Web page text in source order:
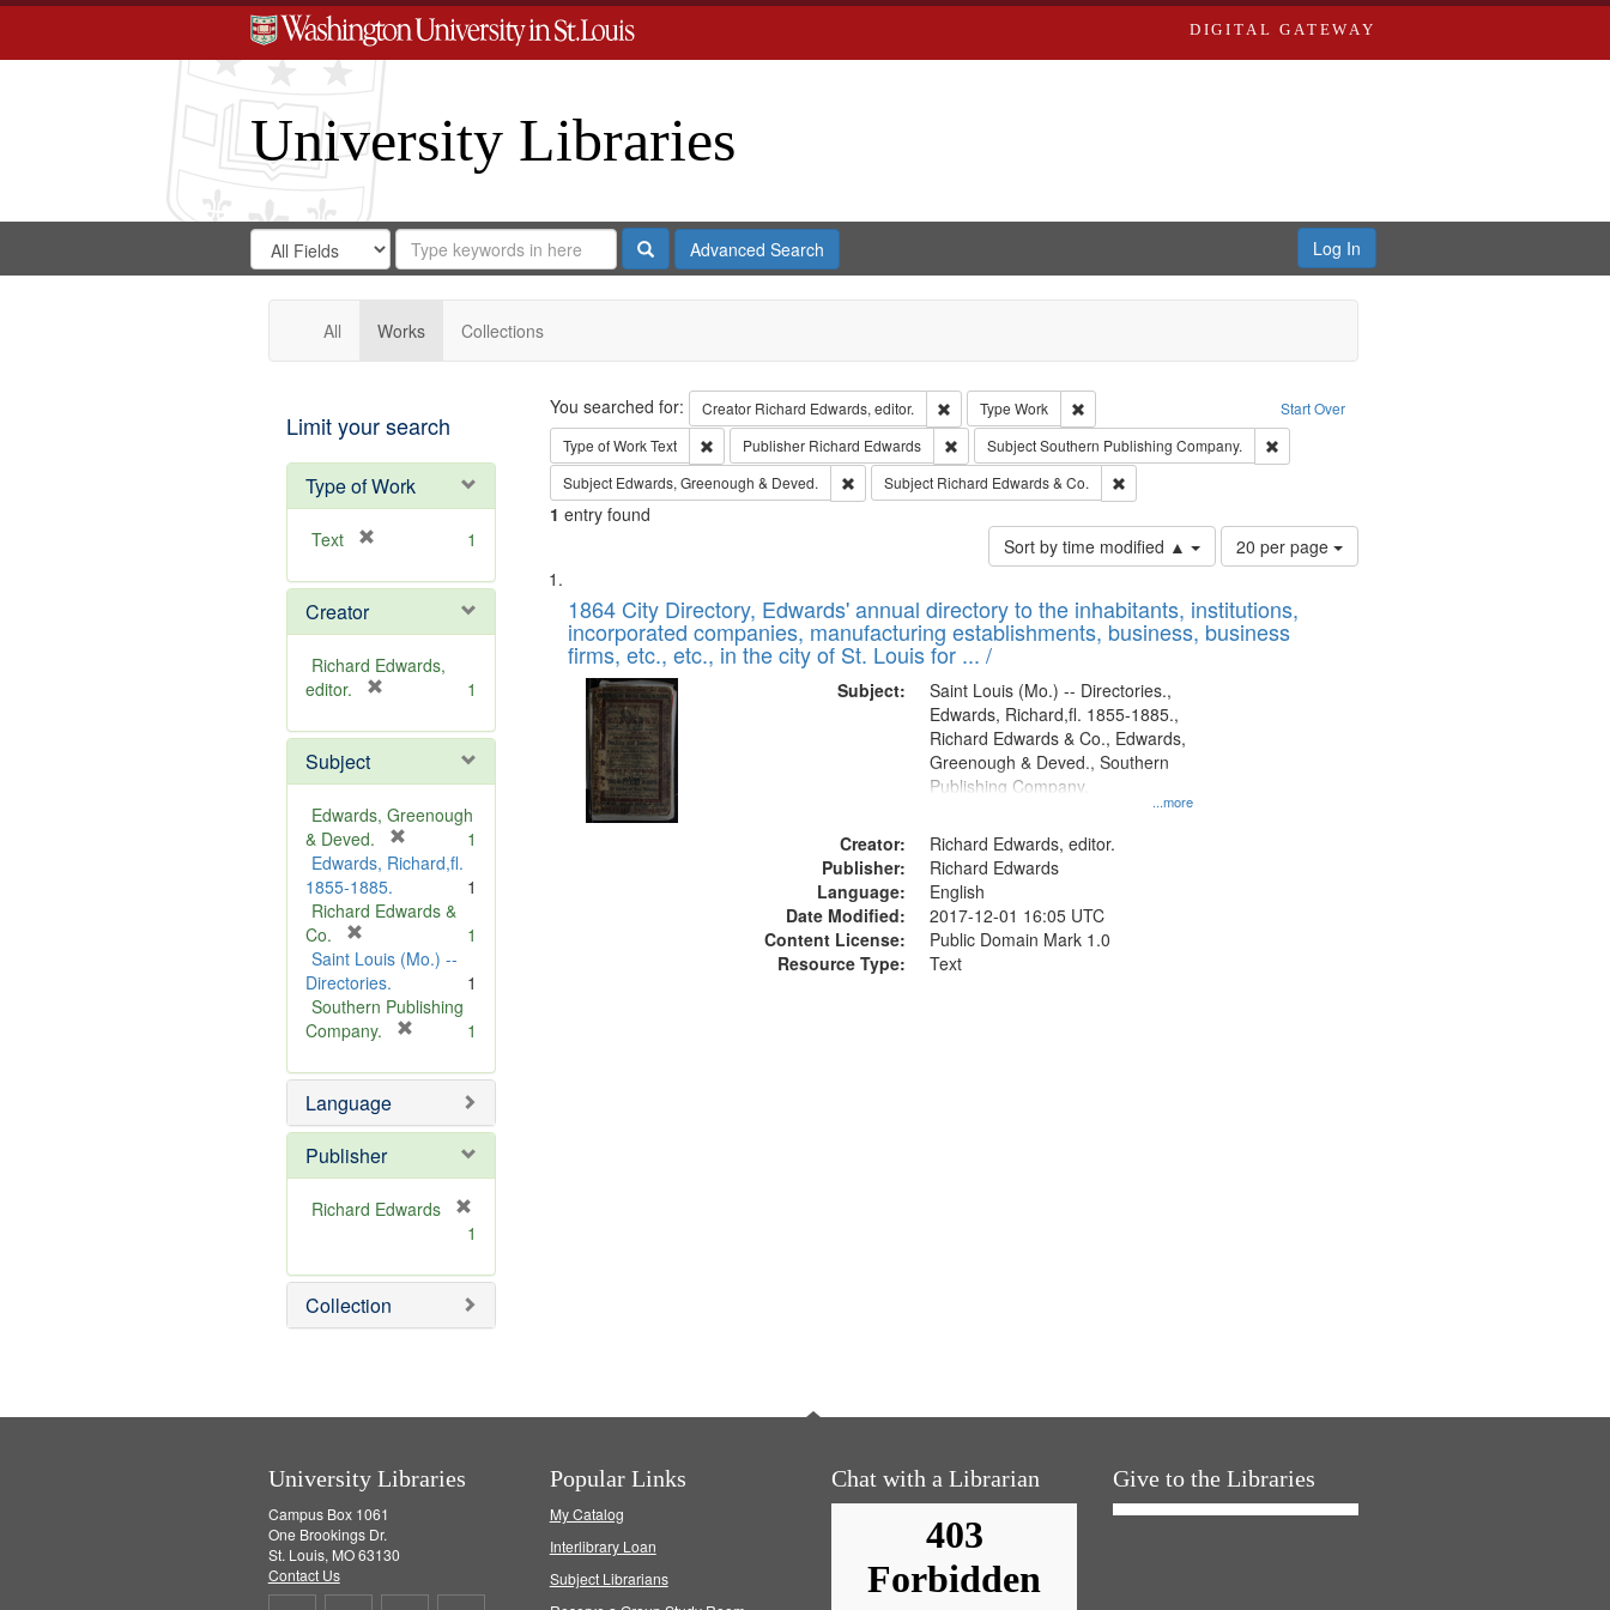
DIGITAL GATEWAY
University Libraries
Search
Digital
Gateway
Search
in
for
Search
Repository
SearchAdvanced Search Log In
All Works Collections
Limit your search
Type of Work
Text
e
o
v
e
1
Creator
Richard Edwards,
editor.
e
o
v
e
1
Subject
Edwards, Greenough
& Deved.
r
m
v
]
1
Edwards, Richard,fl.
1855-1885.
1
Richard Edwards &
Co.
r
e
m
o
e
]
1
Saint Louis (Mo.) --
Directories.
1
Southern Publishing
Company.
e
o
e
1
Language
Publisher
Richard Edwards
e
m
o
1
Collection
Search Start Over
You searched for: Creator Richard Edwards, editor. Remove constraint Creator: Richard Edwards, editor.
Type Work
Remove constraint Type: Work
Type of WorkText Remove constraint Type of Work: Text
Publisher Richard Edwards Remove constraint Publisher: Richard Edwards
SubjectSouthern Publishing Company.
Remove constraint Subject: Southern Publishing
Subject Edwards, Greenough & Deved. Remove constraint Subject: Edwards, Greenough & Deved.
Subject Richard Edwards & Co. Remove constraint Subject: Richard Edwards & Co.
1 entry found
Sort by time modified ▲
Number
of
to
display
20 per page
Search
Results
List
of
files
deposited
Digital
Gateway
that
match
1864 City Directory, Edwards' annual directory to the inhabitants, institutions,
incorporated companies, manufacturing establishments, business, business
firms, etc., etc., in the city of St. Louis for ... /
Subject:
...more
Saint Louis (Mo.) -- Directories.,
Edwards, Richard,fl. 1855-1885.,
Richard Edwards & Co., Edwards,
Greenough & Deved., Southern
Publishing Company.
Creator:
Richard Edwards, editor.
Publisher:
Richard Edwards
Language:
English
Date Modified:
2017-12-01 16:05 UTC
Content License:
Public Domain Mark 1.0
Resource Type:
Text
University Libraries
Campus Box 1061
One Brookings Dr.
St. Louis, MO 63130
Contact Us
Popular Links
My Catalog
Interlibrary Loan
Subject Librarians
Chat with a Librarian Give to the Libraries